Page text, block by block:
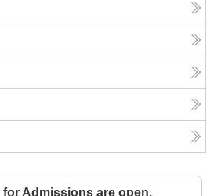
Admissions are open.